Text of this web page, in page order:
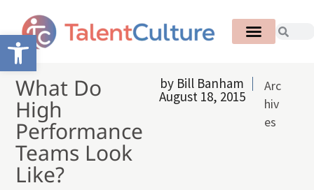
Open toolbar
What Do
High
Performance
Teams Look
Like?
by Bill Banham
August 18, 2015
Arc
hiv
es